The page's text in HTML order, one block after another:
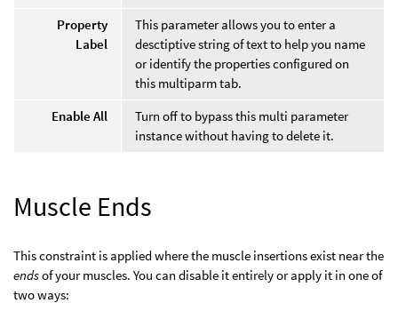
Property
Label
This parameter allows you to enter a
desctiptive string of text to help you name
or identify the properties configured on
this multiparm tab.
Enable All
Turn off to bypass this multi parameter
instance without having to delete it.
Muscle Ends
This constraint is applied where the muscle insertions exist near the
endsof your muscles. You can disable it entirely or apply it in one of
two ways: